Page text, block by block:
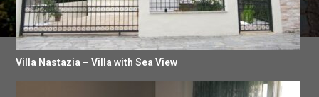
Villa Nastazia – Villa with Sea View